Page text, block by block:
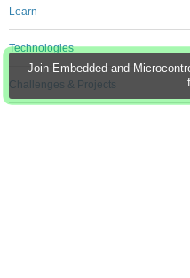
Join Embedded and
Learn
Technologies
Challenges & Projects